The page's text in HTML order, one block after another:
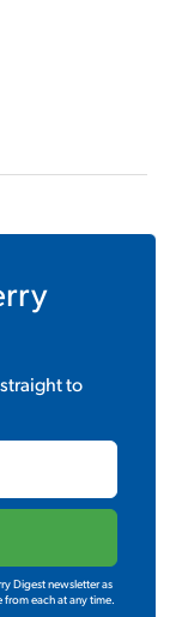
to
Digest newsletter as
each at any time.